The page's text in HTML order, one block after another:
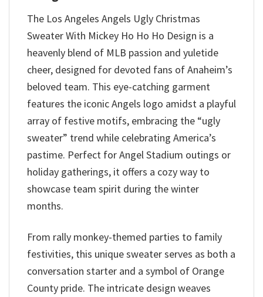
The Los Angeles Angels Ugly Christmas
Sweater With Mickey Ho Ho Ho Design is a
heavenly blend of MLB passion and yuletide
cheer, designed for devoted fans of Anaheim’s
beloved team. This eye-catching garment
features the iconic Angels logo amidst a playful
array of festive motifs, embracing the “ugly
sweater” trend while celebrating America’s
pastime. Perfect for Angel Stadium outings or
holiday gatherings, it offers a cozy way to
showcase team spirit during the winter
months.
From rally monkey-themed parties to family
festivities, this unique sweater serves as both a
conversation starter and a symbol of Orange
County pride. The intricate design weaves